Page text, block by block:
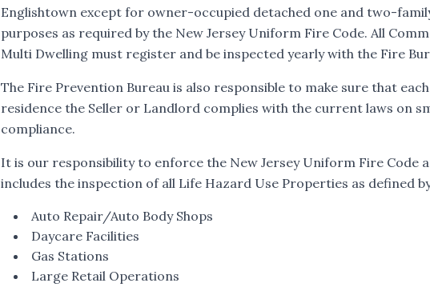
Englishtown except for owner-occupied detached one and two-
purposes as required by the New Jersey Uniform Fire Code. All
Multi Dwelling must register and be inspected yearly with the Fire
The Fire Prevention Bureau is also responsible to make sure that
residence the Seller or Landlord complies with the current laws on
compliance.
It is our responsibility to enforce the New Jersey Uniform Fire Code
includes the inspection of all Life Hazard Use Properties as defined
Auto Repair/Auto Body Shops
Daycare Facilities
Gas Stations
Large Retail Operations